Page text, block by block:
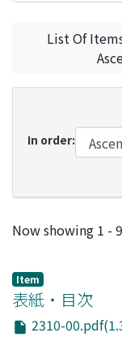
List Of
In order:
Recent
Now showing 1 -
Item
表紙・目次
2310-